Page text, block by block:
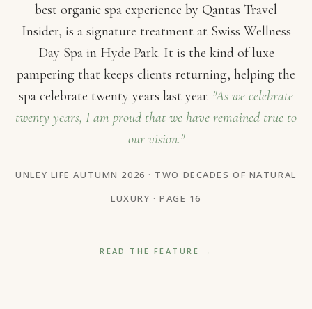
best organic spa experience by Qantas Travel
Insider, is a signature treatment at Swiss Wellness
Day Spa in Hyde Park. It is the kind of luxe
pampering that keeps clients returning, helping the
spa celebrate twenty years last year. "As we celebrate
twenty years, I am proud that we have remained true to
our vision."
UNLEY LIFE AUTUMN 2026 · TWO DECADES OF NATURAL
LUXURY · PAGE 16
READ THE FEATURE →